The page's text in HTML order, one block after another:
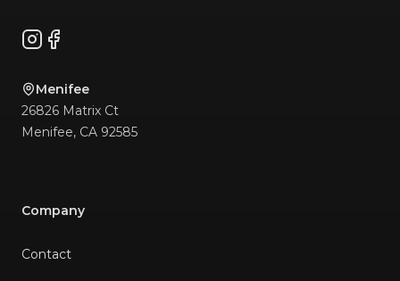
Instagram
Facebook
Menifee
26826 Matrix Ct
Menifee, CA 92585
Company
Contact